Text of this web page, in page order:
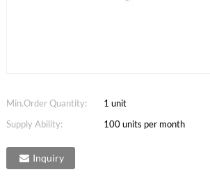
Min.Order Quantity:
1 unit
Supply Ability:
100 units per month
Inquiry